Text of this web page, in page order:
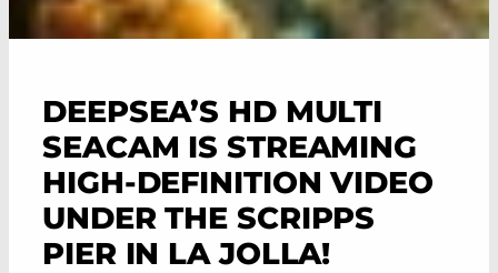
DEEPSEA’S HD MULTI
SEACAM IS STREAMING
HIGH-DEFINITION VIDEO
UNDER THE SCRIPPS
PIER IN LA JOLLA!